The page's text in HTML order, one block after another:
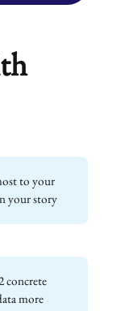
to your
your story
concrete
more